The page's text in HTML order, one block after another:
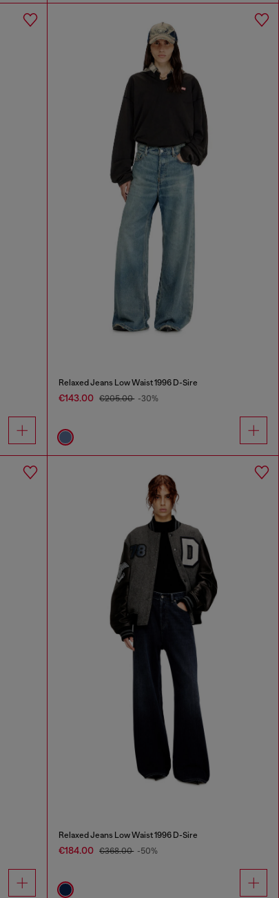
Relaxed Jeans Low Waist 1996 D-Sire
€143.00 €205.00 -30%
Relaxed Jeans Low Waist 1996 D-Sire
€184.00 €368.00 -50%